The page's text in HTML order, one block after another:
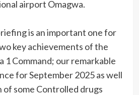
airport Omagwa.
is an important one for
key achievements of the
1 Command; our remarkable
for September 2025 as well
some Controlled drugs